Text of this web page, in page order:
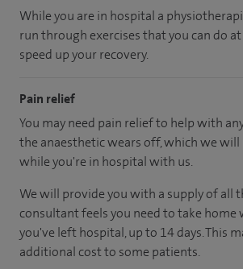
While you are in hospital a
run through exercises that you can do
speed up your recovery.
Pain relief
You may need pain relief to help with
the anaesthetic wears off, which we
while you're in hospital with us.
We will provide you with a supply of all
consultant feels you need to take home
you've left hospital, up to 14 days.This
additional cost to some patients.